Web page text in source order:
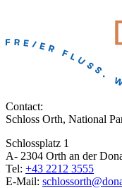
Contact:
Schloss Orth, National
Schlossplatz 1
A- 2304 Orth an der
Tel: +43 2212 3555
E-Mail: